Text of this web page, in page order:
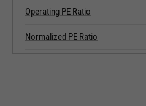
Operating PE Ratio
Normalized PE Ratio